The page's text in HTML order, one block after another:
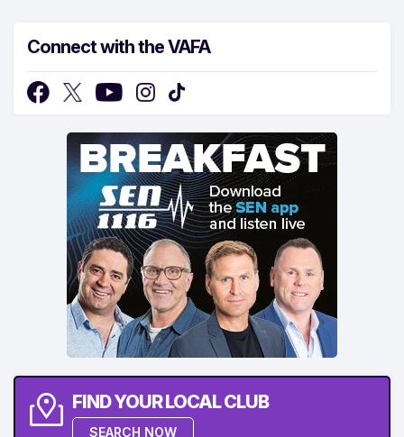
Connect with the VAFA
FIND YOUR LOCAL CLUB
SEARCH NOW